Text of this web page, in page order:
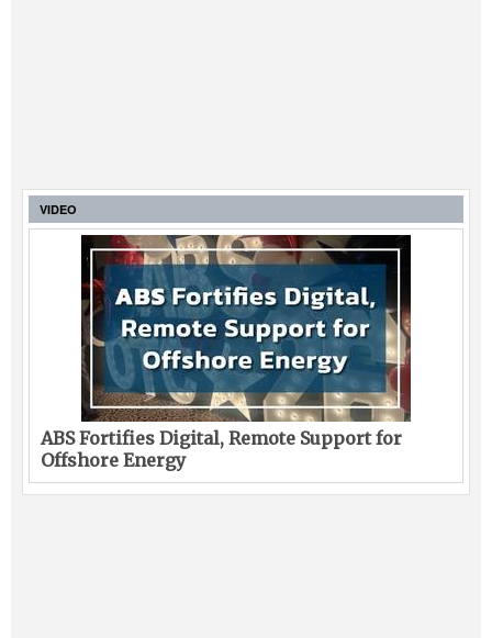
VIDEO
ABS Fortifies Digital, Remote Support for
Offshore Energy